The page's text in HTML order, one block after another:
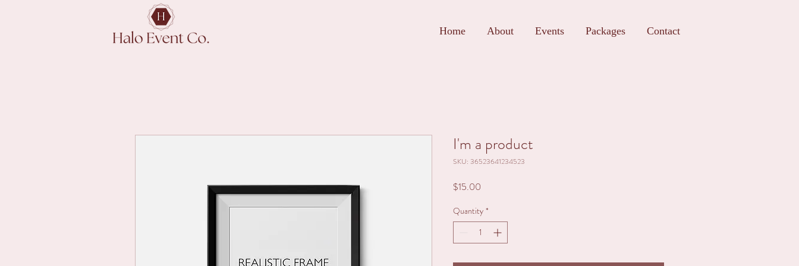
Home About Events Packages Contact
I'm a product
SKU: 36523641234523
$15.00
Quantity *